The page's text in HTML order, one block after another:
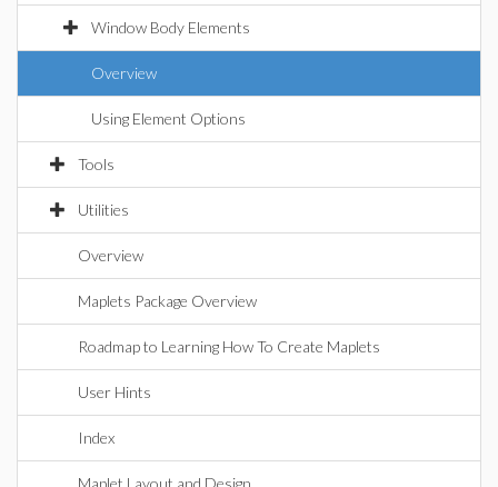
Window Body Elements
Overview
Using Element Options
Tools
Utilities
Overview
Maplets Package Overview
Roadmap to Learning How To Create Maplets
User Hints
Index
Maplet Layout and Design